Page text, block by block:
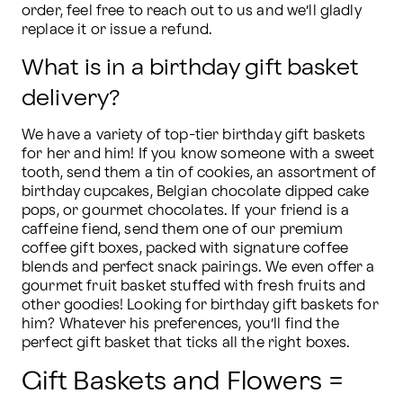
order, feel free to reach out to us and we’ll gladly
replace it or issue a refund.
What is in a birthday gift basket
delivery?
We have a variety of top-tier birthday gift baskets
for her and him! If you know someone with a sweet
tooth, send them a tin of cookies, an assortment of
birthday cupcakes, Belgian chocolate dipped cake
pops, or gourmet chocolates. If your friend is a
caffeine fiend, send them one of our premium
coffee gift boxes, packed with signature coffee
blends and perfect snack pairings. We even offer a
gourmet fruit basket stuffed with fresh fruits and
other goodies! Looking for birthday gift baskets for
him? Whatever his preferences, you’ll find the
perfect gift basket that ticks all the right boxes.
Gift Baskets and Flowers =